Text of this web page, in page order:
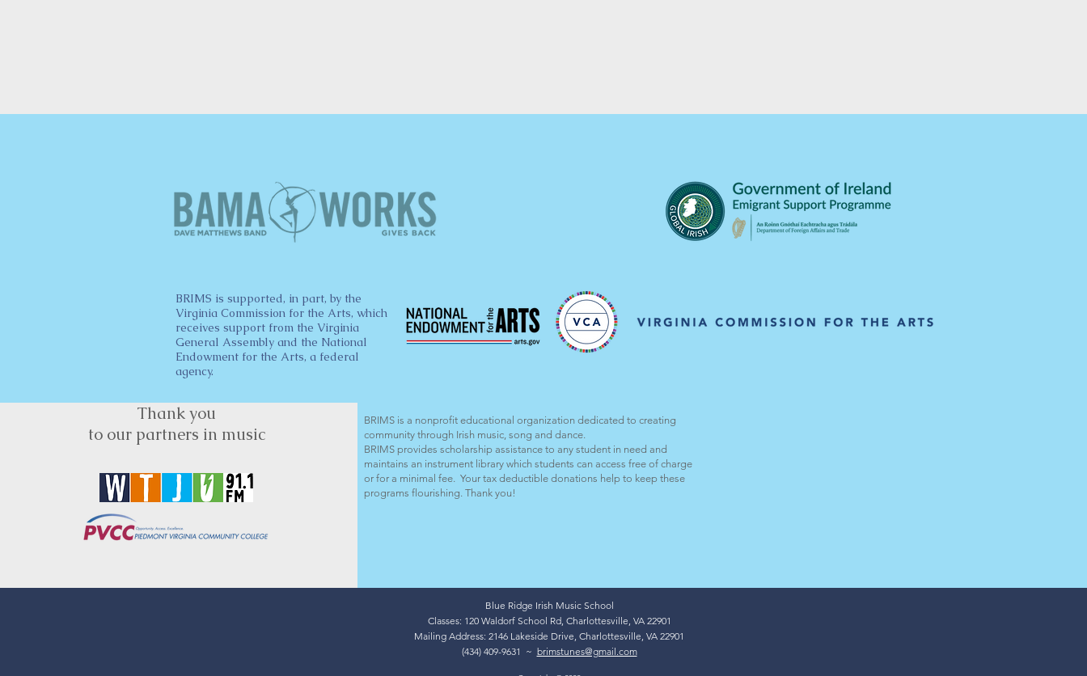
BRIMS is supported, in part, by the
Virginia Commission for the Arts, which
receives support from the Virginia
General Assembly and the National
Endowment for the Arts, a federal
agency.
Thank you
to our partners in music
BRIMS is a nonprofit educational organization dedicated to creating
community through Irish music, song and dance.​
BRIMS provides scholarship assistance to any student in need and
maintains an instrument library which students can access free of charge
or for a minimal fee. Your tax deductible donations help to keep these
programs flourishing. Thank you!
Blue Ridge Irish Music School
Classes: 120 Waldorf School Rd, Charlottesville, VA 22901
Mailing Address: 2146 Lakeside Drive, Charlottesville, VA 22901
(434) 409-9631 ~ brimstunes@gmail.com